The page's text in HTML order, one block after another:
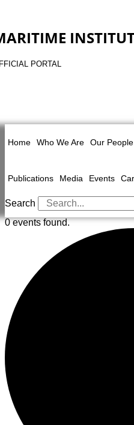
PORTAL
Home Who We Are Our People
Publications Media Events
Search
0 events found.